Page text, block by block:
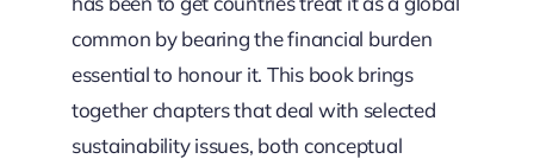
common by bearing the financial burden
essential to honour it. This book brings
together chapters that deal with selected
sustainability issues, both conceptual